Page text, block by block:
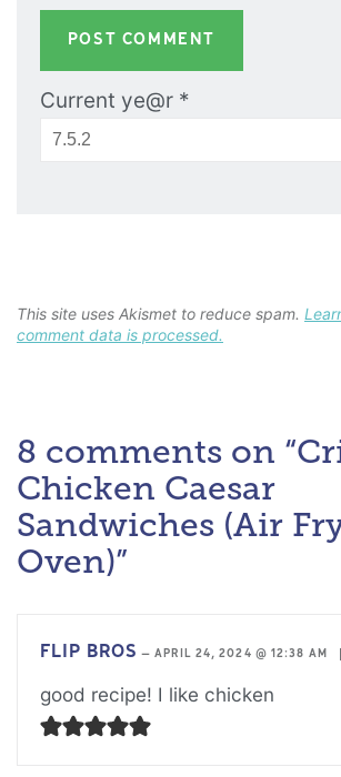
Current ye@r *
This site uses Akismet to reduce spam.
comment data is processed.
8 comments on
Chicken Caesar
Sandwiches (Air
Oven)”
FLIP BROS —APRIL 24, 2024 @ 12:38 AM
good recipe! I like chicken